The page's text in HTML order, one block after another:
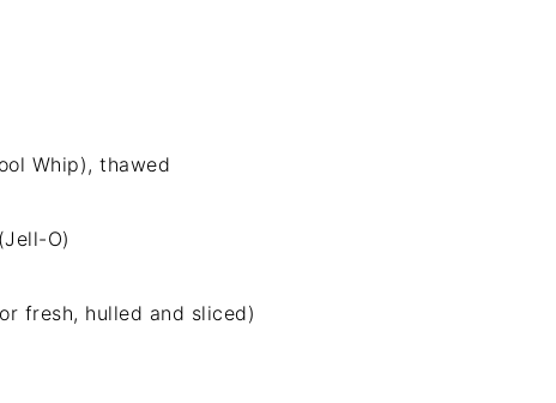
Whip), thawed
O)
fresh, hulled and sliced)